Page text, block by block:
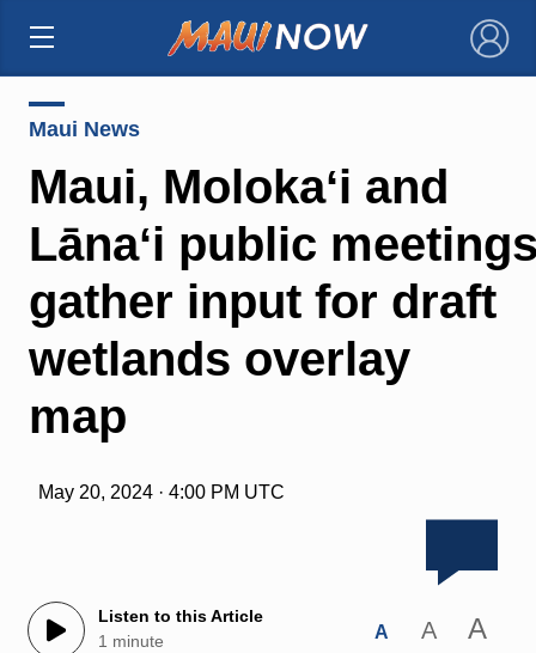
×
Maui News
Maui, Molokaʻi and
Lānaʻi public
gather input for draft
wetlands overlay
map
May 20, 2024 · 4:00 PM UTC
Listen to this Article
1 minute
A A A